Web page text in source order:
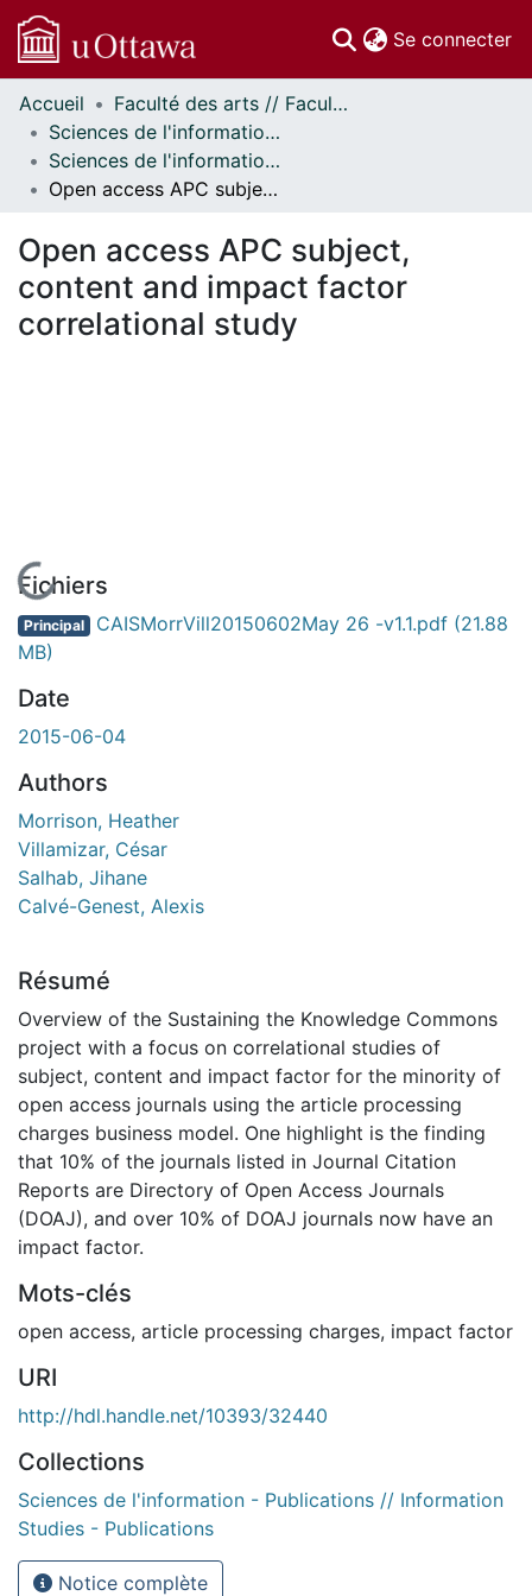
Se connecter
Communautés
et collections
Parcourir
Statistiques
À propos
Accueil
Faculté des arts // Faculty of Arts
Sciences de l'information // Information Studies
Sciences de l'information - Publications // Information Studies - Publications
Open access APC subject, content and impact factor correlational study
Open access APC subject,
content and impact factor
correlational study
En cours de chargement...
Fichiers
Principal CAISMorrVill20150602May 26 -v1.1.pdf (21.88
MB)
Date
2015-06-04
Authors
Morrison, Heather
Villamizar, César
Salhab, Jihane
Calvé-Genest, Alexis
Résumé
Overview of the Sustaining the Knowledge Commons
project with a focus on correlational studies of
subject, content and impact factor for the minority of
open access journals using the article processing
charges business model. One highlight is the finding
that 10% of the journals listed in Journal Citation
Reports are Directory of Open Access Journals
(DOAJ), and over 10% of DOAJ journals now have an
impact factor.
Mots-clés
open access, article processing charges, impact factor
URI
http://hdl.handle.net/10393/32440
Collections
Sciences de l'information - Publications // Information
Studies - Publications
Notice complète